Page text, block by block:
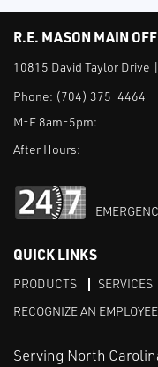
R.E. MASON MAIN
10815 David Taylor
Phone: (704) 375-4464
M-F 8am-5pm:
After Hours:
QUICK LINKS
PRODUCTS SERVICES
RECOGNIZE AN EMPLOYEE
Serving North